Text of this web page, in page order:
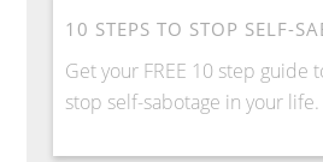
10 STEPS TO STOP SELF-
Get your FREE 10 step guide
stop self-sabotage in your life.